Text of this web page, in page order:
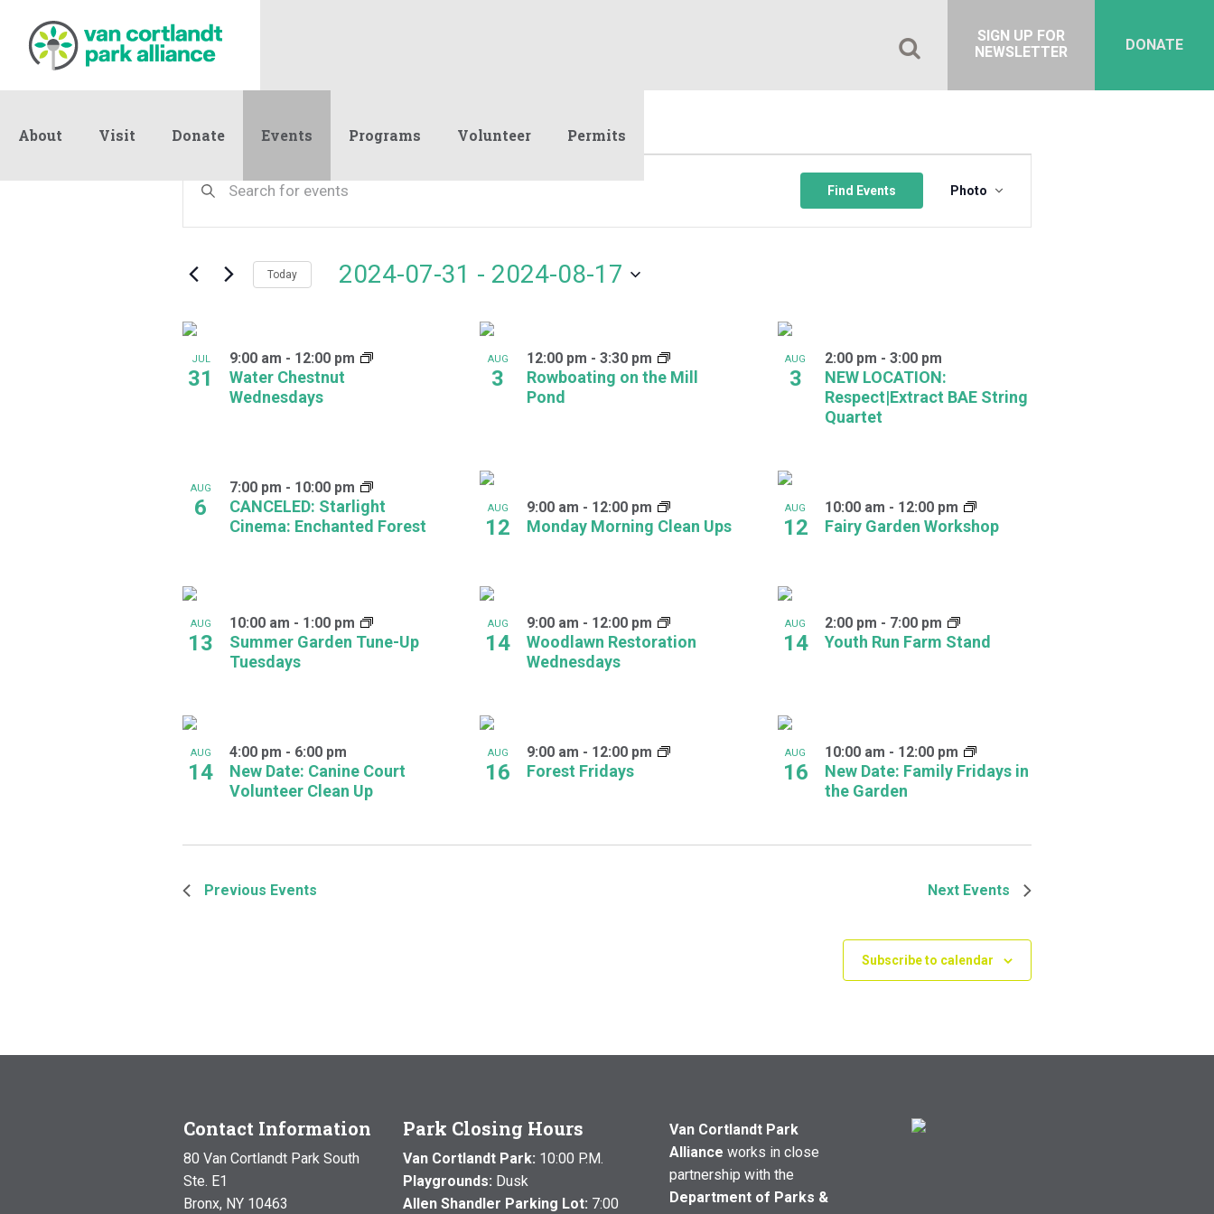
DONATE
SIGN UP FOR
NEWSLETTER
About Visit Donate Events Programs Volunteer Permits
Events
Search
and
Views
Keyword.
by
Find Events
Views
Photo
Today 2024-07-31 - 2024-08-17
List
of
events
View
JUL
31
Water Chestnut
Wednesdays
9:00 am - 12:00 pm AUG
3
Rowboating on the Mill
Pond
12:00 pm -3:30 pm AUG
3
NEW LOCATION:
Respect|Extract BAE String
Quartet
2:00 pm - 3:00 pm
AUG
6
CANCELED: Starlight
Cinema: Enchanted Forest
7:00 pm - 10:00 pm
AUG
12 Monday Morning Clean Ups
9:00 am - 12:00 pm AUG
12 Fairy Garden Workshop
10:00 am - 12:00 pm
AUG
13
Summer Garden Tune-Up
Tuesdays
10:00 am - 1:00 pm AUG
14
Woodlawn Restoration
Wednesdays
9:00 am - 12:00 pm AUG
14 Youth Run Farm Stand
2:00 pm - 7:00 pm
AUG
14
New Date: Canine Court
Volunteer Clean Up
4:00 pm - 6:00 pm AUG
16 Forest Fridays
9:00 am - 12:00 pm AUG
16
New Date: Family Fridays in
the Garden
10:00 am - 12:00 pm
Previous Events Next Events
Subscribe to calendar
Contact Information
80 Van Cortlandt Park South
Ste. E1
Bronx, NY 10463
Park Closing Hours
Van Cortlandt Park: 10:00 P.M.
Playgrounds: Dusk
Allen Shandler Parking Lot: 7:00
Van Cortlandt Park
Alliance works in close
partnership with the
Department of Parks &